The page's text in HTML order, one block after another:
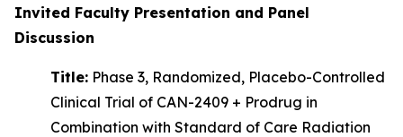
Invited Faculty Presentation and Panel
Discussion
Title: Phase 3, Randomized, Placebo-Controlled
Clinical Trial of CAN-2409 + Prodrug in
Combination with Standard of Care Radiation